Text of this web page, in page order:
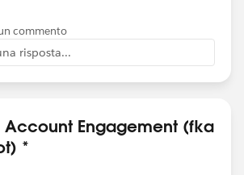
commento
risposta...
Account Engagement (fka
*